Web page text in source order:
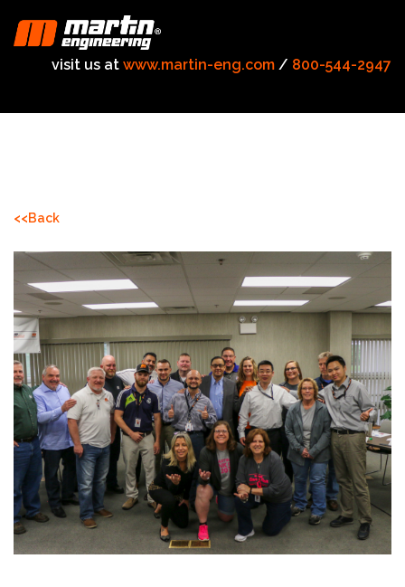
visit us at www.martin-eng.com / 800-544-2947
<<Back